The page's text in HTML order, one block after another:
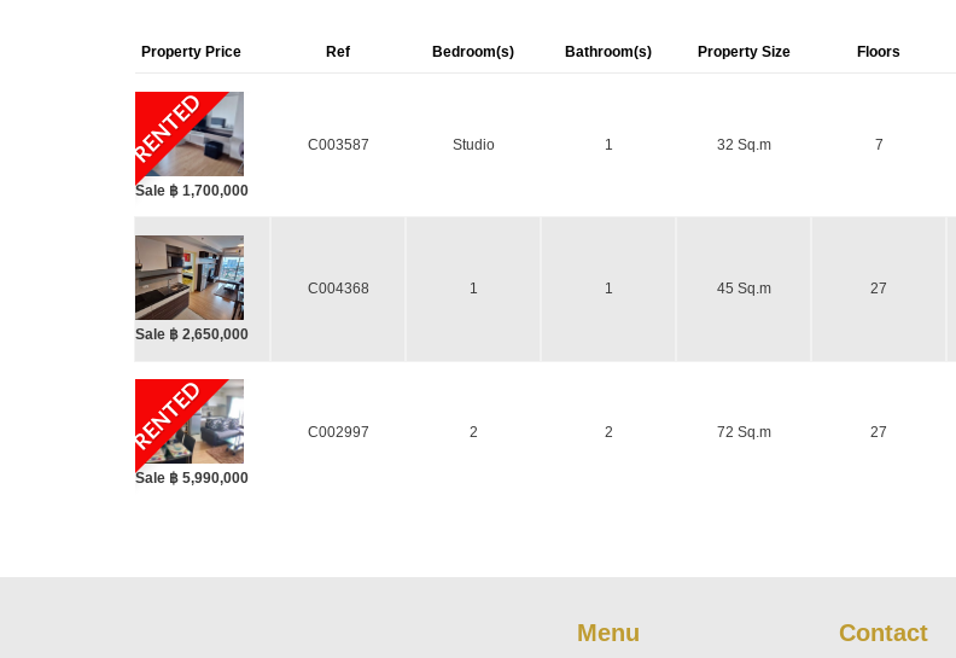
Property Price Ref Bedroom(s) Bathroom(s) Property Size Floors
RENTED
Sale ฿ 1,700,000
C003587 Studio 1 32 Sq.m 7
Sale ฿ 2,650,000
C004368 1 1 45 Sq.m 27
RENTED
Sale ฿ 5,990,000
C002997 2 2 72 Sq.m 27
Menu Contact